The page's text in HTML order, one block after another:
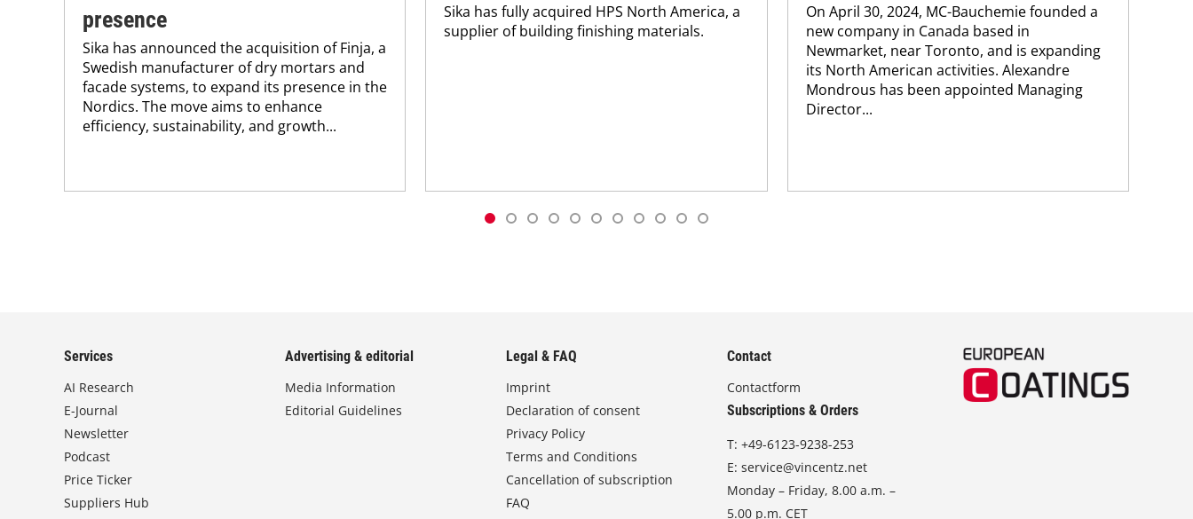
presence
Sika has announced the acquisition of Finja, a
Swedish manufacturer of dry mortars and
facade systems, to expand its presence in the
Nordics. The move aims to enhance
efficiency, sustainability, and growth...
Sika has fully acquired HPS North America, a
supplier of building finishing materials.
On April 30, 2024, MC-Bauchemie founded a
new company in Canada based in
Newmarket, near Toronto, and is expanding
its North American activities. Alexandre
Mondrous has been appointed Managing
Director...
Services
AI Research
E-Journal
Newsletter
Podcast
Price Ticker
Suppliers Hub
Advertising & editorial
Media Information
Editorial Guidelines
Legal & FAQ
Imprint
Declaration of consent
Privacy Policy
Terms and Conditions
Cancellation of subscription
FAQ
Contact
Contactform
Subscriptions & Orders
T:+49-6123-9238-253
E:service@vincentz.net
Monday – Friday, 8.00 a.m. –
5.00 p.m. CET